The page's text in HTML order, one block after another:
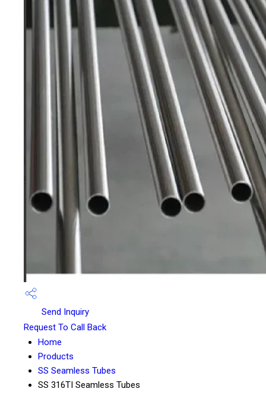
Send Inquiry
Request To Call Back
Home
Products
SS Seamless Tubes
SS 316TI Seamless Tubes